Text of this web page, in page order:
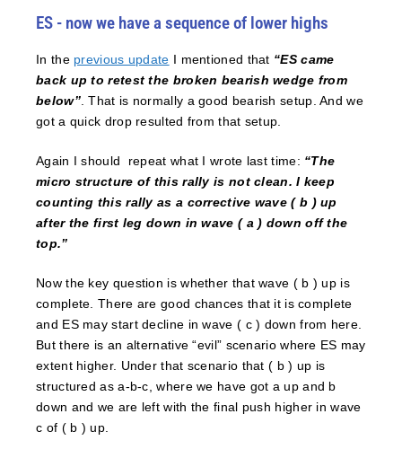
ES - now we have a sequence of lower highs
In the previous update I mentioned that “ES came
back up to retest the broken bearish wedge from
below”. That is normally a good bearish setup. And we
got a quick drop resulted from that setup.
Again I should repeat what I wrote last time: “The
micro structure of this rally is not clean. I keep
counting this rally as a corrective wave ( b ) up
after the first leg down in wave ( a ) down off the
top.”
Now the key question is whether that wave ( b ) up is
complete. There are good chances that it is complete
and ES may start decline in wave ( c ) down from here.
But there is an alternative “evil” scenario where ES may
extent higher. Under that scenario that ( b ) up is
structured as a-b-c, where we have got a up and b
down and we are left with the final push higher in wave
c of ( b ) up.